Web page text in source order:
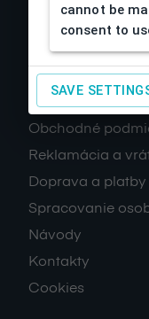
About us
Obchodné
Reklamácia a
Doprava a platby
Spracovanie
Návody
Kontakty
Cookies
cannot be
consent to
SAVE